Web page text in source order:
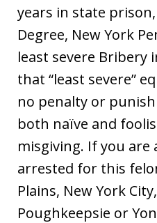
years in state
Degree, New York
least severe Bribery
that “least severe”
no penalty or
both naïve and
misgiving. If you are
arrested for this
Plains, New York
Poughkeepsie or